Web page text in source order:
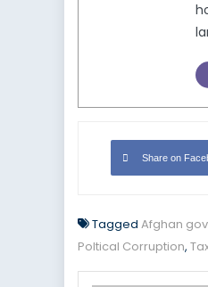
Share on
Tagged Afghan
Poltical Corruption,